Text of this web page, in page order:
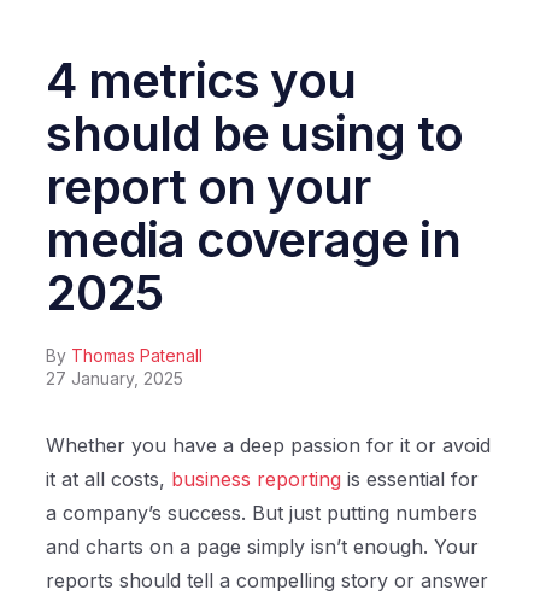
4 metrics you
should be using to
report on your
media coverage in
2025
By Thomas Patenall
27 January, 2025
Whether you have a deep passion for it or avoid
it at all costs, business reporting is essential for
a company’s success. But just putting numbers
and charts on a page simply isn’t enough. Your
reports should tell a compelling story or answer